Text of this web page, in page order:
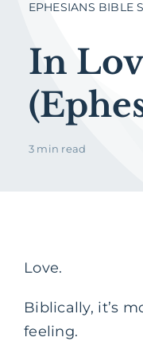
EPHESIANS BIBLE
In
3 min read
Love.
Biblically, it’s
feeling.